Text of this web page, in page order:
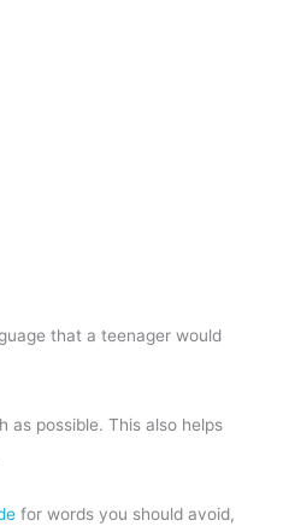
that a teenager would
as possible. This also helps
for words you should avoid,